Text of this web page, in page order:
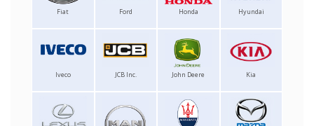
Fiat Ford Honda Hyundai
Iveco JCB Inc. John Deere Kia